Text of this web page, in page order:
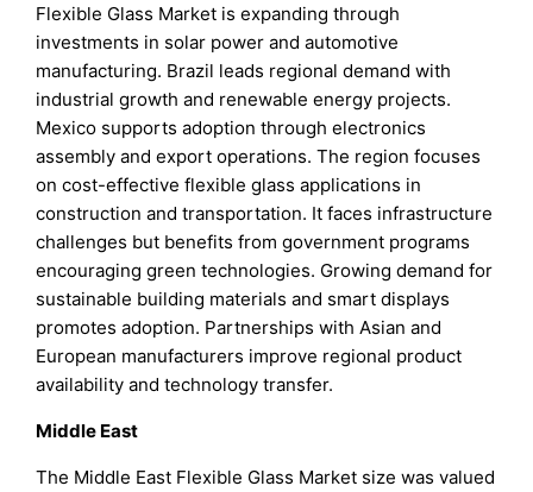
Flexible Glass Market is expanding through
investments in solar power and automotive
manufacturing. Brazil leads regional demand with
industrial growth and renewable energy projects.
Mexico supports adoption through electronics
assembly and export operations. The region focuses
on cost-effective flexible glass applications in
construction and transportation. It faces infrastructure
challenges but benefits from government programs
encouraging green technologies. Growing demand for
sustainable building materials and smart displays
promotes adoption. Partnerships with Asian and
European manufacturers improve regional product
availability and technology transfer.
Middle East
The Middle East Flexible Glass Market size was valued